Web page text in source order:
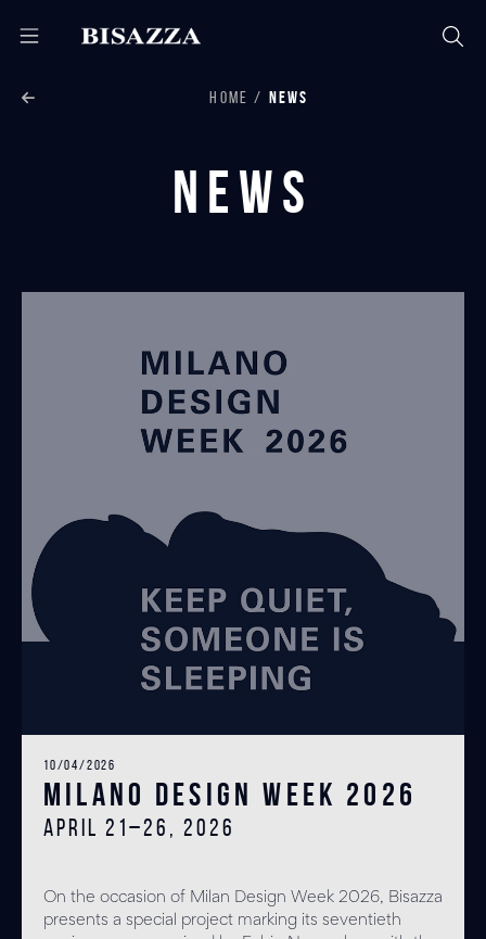
HOME NEWS
News
10/04/2026
Milano Design Week 2026
April 21–26, 2026
On the occasion of Milan Design Week 2026, Bisazza
presents a special project marking its seventieth